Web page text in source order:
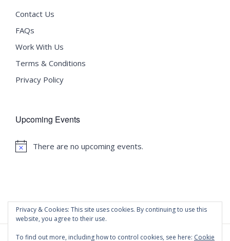
Contact Us
FAQs
Work With Us
Terms & Conditions
Privacy Policy
Upcoming Events
Notice
There are no upcoming events.
Privacy & Cookies: This site uses cookies. By continuing to use this
website, you agree to their use.
To find out more, including how to control cookies, see here: Cookie